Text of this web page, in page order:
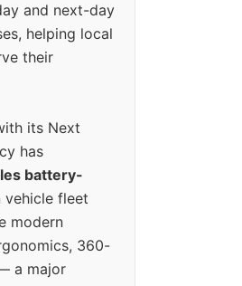
and next-day
helping local
their
its Next
has
battery-
fleet
modern
360-
a major